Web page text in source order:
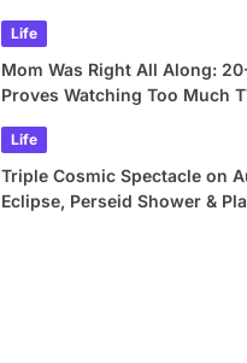
Life
Mom Was Right All Along:
Proves Watching Too Much
Life
Triple Cosmic Spectacle on
Eclipse, Perseid Shower &